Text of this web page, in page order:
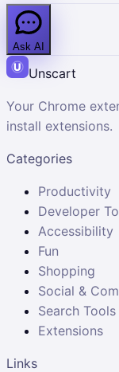
Ask AI
Unscart
Your Chrome
install extensions.
Categories
Productivity
Developer
Accessibility
Fun
Shopping
Social &
Search Tools
Extensions
Links